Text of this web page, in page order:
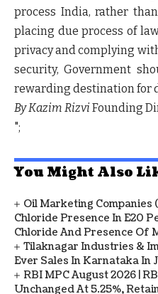
process India, rather
placing due process of
privacy and complying
security, Government
rewarding destination for
By Kazim Rizvi Founding
";
You Might Also
Oil Marketing Companies
Chloride Presence In E20
Chloride And Presence Of
Tilaknagar Industries &
Ever Sales In Karnataka In
RBI MPC August 2026 |
Unchanged At 5.25%,